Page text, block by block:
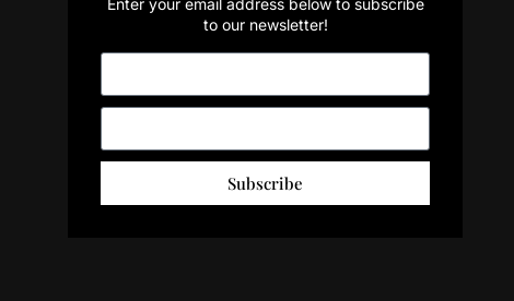
Enter your email address below to subscribe
to our newsletter!
Subscribe